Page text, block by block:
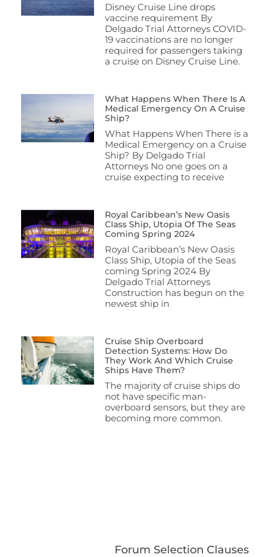
Disney Cruise Line drops
vaccine requirement By
Delgado Trial Attorneys COVID-
19 vaccinations are no longer
required for passengers taking
a cruise on Disney Cruise Line.
What Happens When There Is A
Medical Emergency On A Cruise
Ship?
What Happens When There is a
Medical Emergency on a Cruise
Ship? By Delgado Trial
Attorneys No one goes on a
cruise expecting to receive
Royal Caribbean’s New Oasis
Class Ship, Utopia Of The Seas
Coming Spring 2024
Royal Caribbean’s New Oasis
Class Ship, Utopia of the Seas
coming Spring 2024 By
Delgado Trial Attorneys
Construction has begun on the
newest ship in
Cruise Ship Overboard
Detection Systems: How Do
They Work And Which Cruise
Ships Have Them?
The majority of cruise ships do
not have specific man-
overboard sensors, but they are
becoming more common.
Forum Selection Clauses